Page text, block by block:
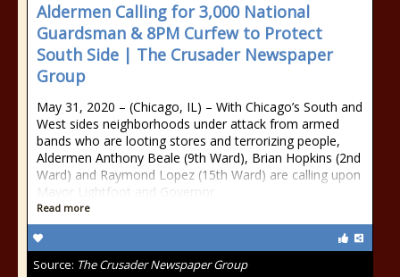
Aldermen Calling for 3,000 National
Guardsman & 8PM Curfew to Protect
South Side | The Crusader Newspaper
Group
May 31, 2020 – (Chicago, IL) – With Chicago’s South and
West sides neighborhoods under attack from armed
bands who are looting stores and terrorizing people,
Aldermen Anthony Beale (9th Ward), Brian Hopkins (2nd
Ward) and Raymond Lopez (15th Ward) are calling upon
Mayor Lightfoot and Governor
Read more
Source: The Crusader Newspaper Group